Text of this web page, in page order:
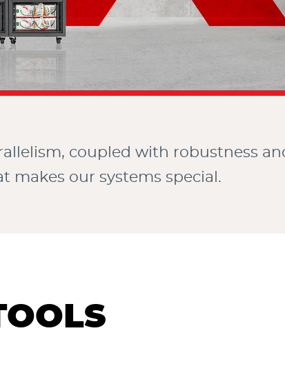
coupled with robustness
makes our systems special.